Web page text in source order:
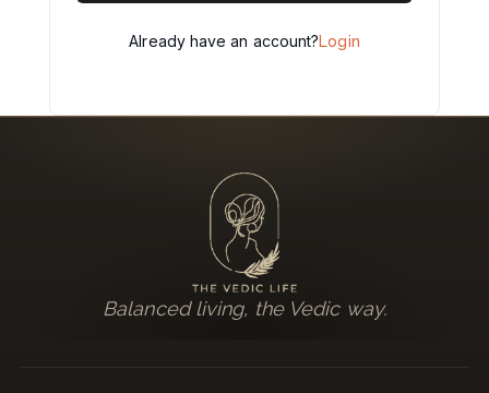
Already have an account?Login
Balanced living, the Vedic way.